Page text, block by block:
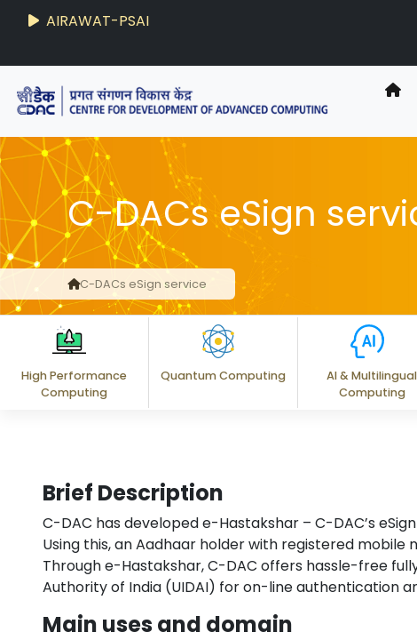
AIRAWAT-PSAI
C-DACs eSign
C-DACs eSign service
High Performance
Computing
Quantum Computing
AI & Multilingual
Computing
Brief Description
C-DAC has developed e-Hastakshar – C-DAC’s
Using this, an Aadhaar holder with registered
Through e-Hastakshar, C-DAC offers hassle-free
Authority of India (UIDAI) for on-line authentication
Main uses and domain